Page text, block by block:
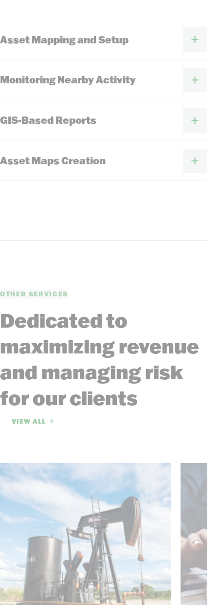
Asset Mapping and Setup
Monitoring Nearby Activity
GIS-Based Reports
Asset Maps Creation
OTHER SERVICES
Dedicated to
maximizing revenue
and managing risk
for our clients
VIEW ALL